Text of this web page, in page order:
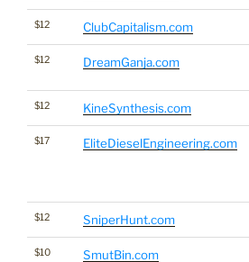
$12 ClubCapitalism.com
$12 DreamGanja.com
$12 KineSynthesis.com
$17 EliteDieselEngineering.com
$12 SniperHunt.com
$10 SmutBin.com